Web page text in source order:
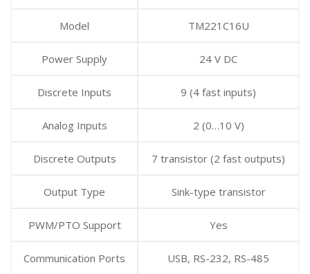
Model TM221C16U
Power Supply 24 V DC
Discrete Inputs 9 (4 fast inputs)
Analog Inputs 2 (0…10 V)
Discrete Outputs 7 transistor (2 fast outputs)
Output Type Sink-type transistor
PWM/PTO Support Yes
Communication Ports
USB, RS-232, RS-485